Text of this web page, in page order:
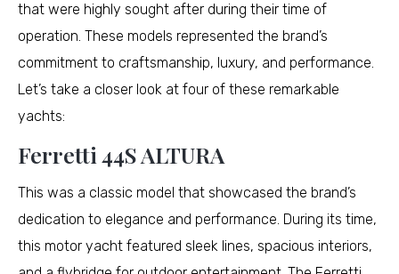
that were highly sought after during their time of
operation. These models represented the brand’s
commitment to craftsmanship, luxury, and performance.
Let’s take a closer look at four of these remarkable
yachts:
Ferretti 44S ALTURA
This was a classic model that showcased the brand’s
dedication to elegance and performance. During its time,
this motor yacht featured sleek lines, spacious interiors,